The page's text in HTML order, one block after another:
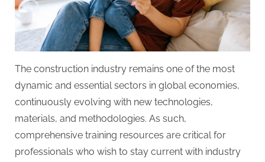
The construction industry remains one of the most
dynamic and essential sectors in global economies,
continuously evolving with new technologies,
materials, and methodologies. As such,
comprehensive training resources are critical for
professionals who wish to stay current with industry